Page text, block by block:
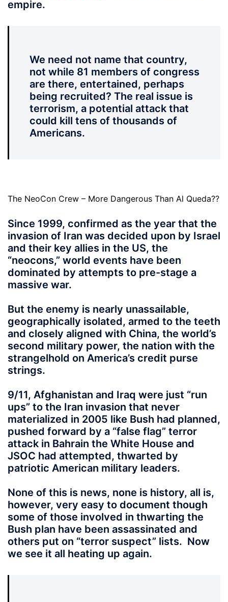
empire.
We need not name that country,
not while 81 members of congress
are there, entertained, perhaps
being recruited? The real issue is
terrorism, a potential attack that
could kill tens of thousands of
Americans.
The NeoCon Crew – More Dangerous Than Al Queda??
Since 1999, confirmed as the year that the
invasion of Iran was decided upon by Israel
and their key allies in the US, the
“neocons,” world events have been
dominated by attempts to pre-stage a
massive war.
But the enemy is nearly unassailable,
geographically isolated, armed to the teeth
and closely aligned with China, the world’s
second military power, the nation with the
strangelhold on America’s credit purse
strings.
9/11, Afghanistan and Iraq were just “run
ups” to the Iran invasion that never
materialized in 2005 like Bush had planned,
pushed forward by a “false flag” terror
attack in Bahrain the White House and
JSOC had attempted, thwarted by
patriotic American military leaders.
None of this is news, none is history, all is,
however, very easy to document though
some of those involved in thwarting the
Bush plan have been assassinated and
others put on “terror suspect” lists. Now
we see it all heating up again.